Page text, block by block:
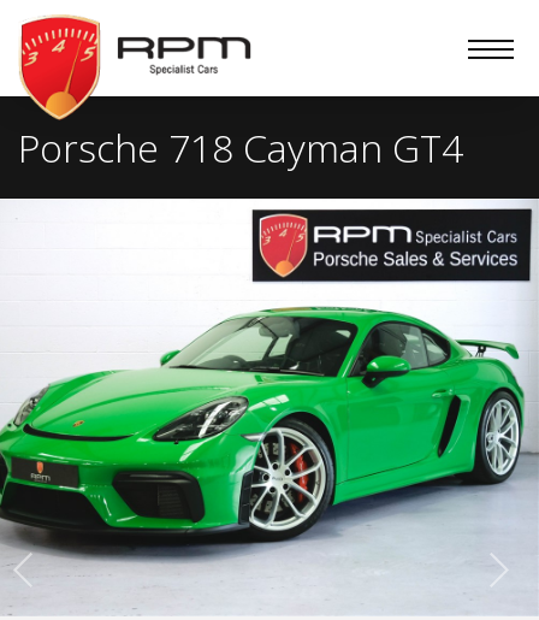
RPM
Specialist
Cars
Porsche 718 Cayman GT4